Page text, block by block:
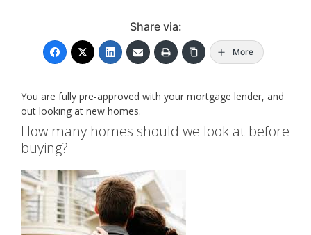
Share via:
More
You are fully pre-approved with your mortgage lender, and
out looking at new homes.
How many homes should we look at before
buying?